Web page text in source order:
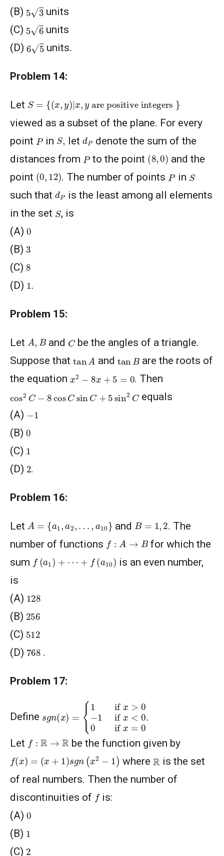
(B) 5
units
(C) 5
units
(D) 6 units.
Problem 14:
Let S= x,y)| x,yare positive integers
viewed as a subset of the plane. For every
point P in S, let d
denote the sum of the
distances from P to the point (8 0) and the
point (0 12). The number of points Pin S
such that d
is the least among all elements
in the set S, is
(A) 0
(B) 3
(C) 8
(D) 1
Problem 15:
Let A B and C be the angles of a triangle.
Suppose that tan A and tan B are the roots of
the equation
2 x = 0 . Then
cos2C 8cos sinC +5 sin2 C
equals
(A)
1
(B) 0
(C) 1
(D) 2.
Problem 16:
Let A 1 ,a ,… andB= 2
. The
number of functions f: →
for which the
sum f( a1 )+ ⋯ 10)
is an even number,
is
(A) 128
(B) 256
(C) 512
(D) 768 .
Problem 17:
Define
1if 0 if 0.
Let f: → be the function given by
f(x = 1 s n ( 1 whereR is the set
of real numbers. Then the number of
discontinuities of f is:
(A) 0
(B) 1
(C) 2